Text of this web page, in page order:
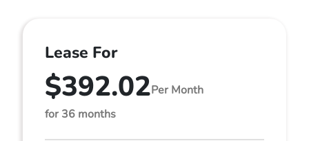
Lease For
$392.02Per Month
for 36 months